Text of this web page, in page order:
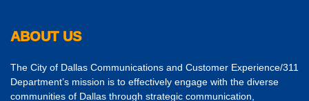
ABOUT US
The City of Dallas Communications and Customer Experience/311
Department’s mission is to effectively engage with the diverse
communities of Dallas through strategic communication,